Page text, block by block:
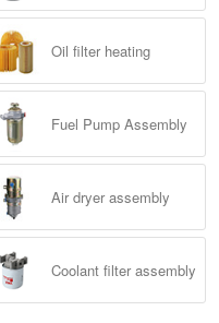
Oil filter heating
Fuel Pump Assembly
Air dryer assembly
Coolant filter assembly